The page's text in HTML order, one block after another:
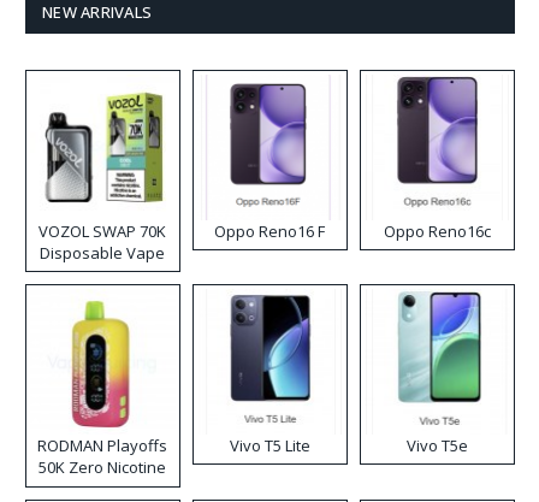
NEW ARRIVALS
VOZOL SWAP 70K
Disposable Vape
Oppo Reno16 F Oppo Reno16c
RODMAN Playoffs
50K Zero Nicotine
Disposable Vape
Vivo T5 Lite Vivo T5e